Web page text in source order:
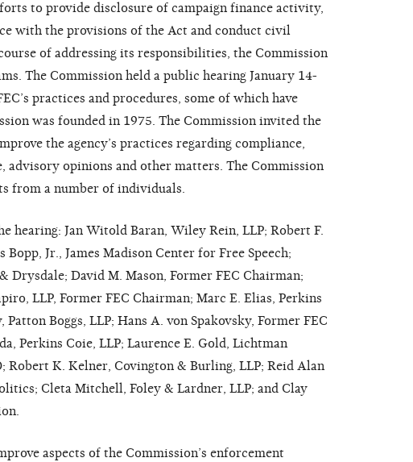
to provide disclosure of campaign finance activity,
with the provisions of the Act and conduct civil
of addressing its responsibilities, the Commission
The Commission held a public hearing January 14-
practices and procedures, some of which have
was founded in 1975. The Commission invited the
the agency’s practices regarding compliance,
advisory opinions and other matters. The Commission
from a number of individuals.
hearing: Jan Witold Baran, Wiley Rein, LLP; Robert F.
Bopp, Jr., James Madison Center for Free Speech;
Drysdale; David M. Mason, Former FEC Chairman;
LLP, Former FEC Chairman; Marc E. Elias, Perkins
Boggs, LLP; Hans A. von Spakovsky, Former FEC
Perkins Coie, LLP; Laurence E. Gold, Lichtman
Robert K. Kelner, Covington & Burling, LLP; Reid Alan
Cleta Mitchell, Foley & Lardner, LLP; and Clay
aspects of the Commission’s enforcement